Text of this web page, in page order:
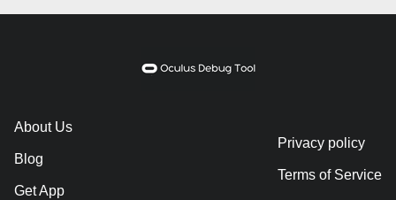
About Us
Blog
Get App
Privacy policy
Terms of Service